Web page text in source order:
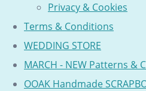
Privacy & Cookies
Terms & Conditions
WEDDING STORE
MARCH - NEW Patterns &
OOAK Handmade